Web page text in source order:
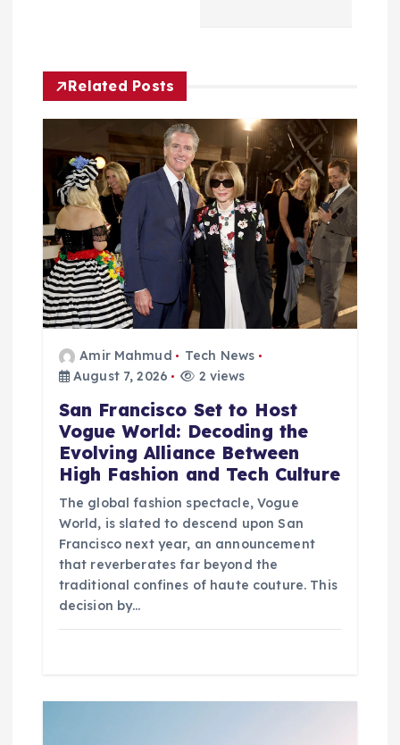
g
a
t
o
n
Related Posts
Amir Mahmud
Tech News
August 7, 2026
2 views
San Francisco Set to Host
Vogue World: Decoding the
Evolving Alliance Between
High Fashion and Tech Culture
The global fashion spectacle, Vogue
World, is slated to descend upon San
Francisco next year, an announcement
that reverberates far beyond the
traditional confines of haute couture. This
decision by…